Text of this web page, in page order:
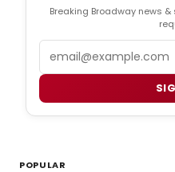
Breaking Broadway news
POPULAR